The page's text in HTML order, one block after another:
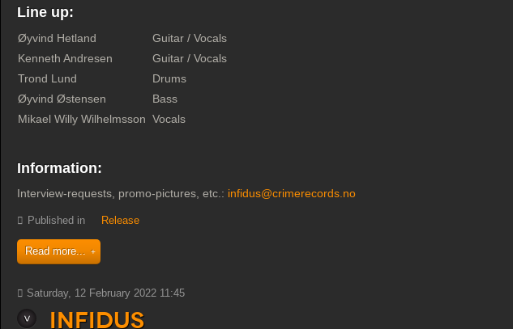
Line up:
Øyvind Hetland
Guitar / Vocals
Kenneth Andresen
Guitar / Vocals
Trond Lund
Drums
Øyvind Østensen
Bass
Mikael Willy Wilhelmsson Vocals
Information:
Interview-requests, promo-pictures, etc.: infidus@crimerecords.no
Published in Release
Read more...
Saturday, 12 February 2022 11:45
Infidus